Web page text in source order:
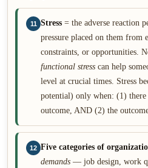
11 Stress = the adverse reaction
pressure placed on them from
constraints, or opportunities.
functional stress can help
level at crucial times. Stress
potential) only when: (1)
outcome, AND (2) the
12 Five categories of
demands — job design, work